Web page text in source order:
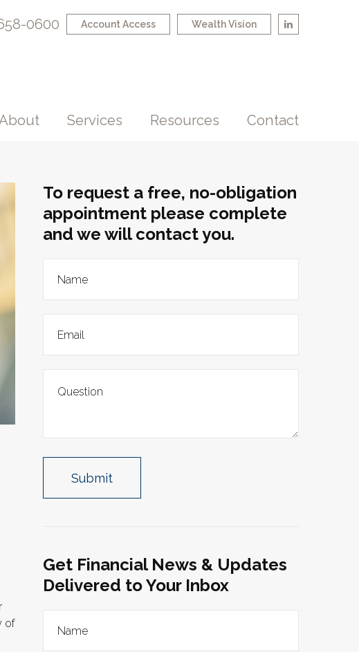
Wealth Vision
Account Access
0600
Services Resources Contact
of
To request a free, no-obligation
appointment please complete
and we will contact you.
Get Financial News & Updates
Delivered to Your Inbox